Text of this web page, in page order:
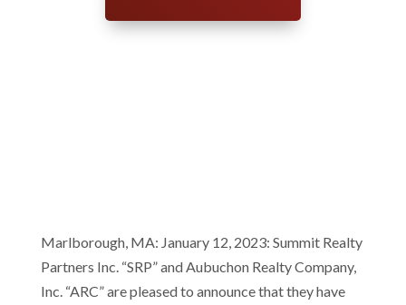
Marlborough, MA: January 12, 2023: Summit Realty
Partners Inc. “SRP” and Aubuchon Realty Company,
Inc. “ARC” are pleased to announce that they have